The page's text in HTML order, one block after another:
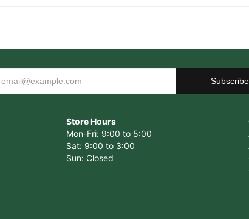
Store Hours
Mon-Fri: 9:00 to 5:00
Sat: 9:00 to 3:00
Sun: Closed